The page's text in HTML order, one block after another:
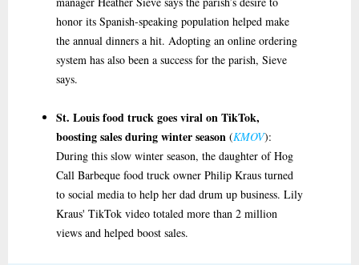
honor its Spanish-speaking population helped make
the annual dinners a hit. Adopting an online ordering
system has also been a success for the parish, Sieve
says.
St. Louis food truck goes viral on TikTok,
boosting sales during winter season (KMOV):
During this slow winter season, the daughter of Hog
Call Barbeque food truck owner Philip Kraus turned
to social media to help her dad drum up business. Lily
Kraus' TikTok video totaled more than 2 million
views and helped boost sales.